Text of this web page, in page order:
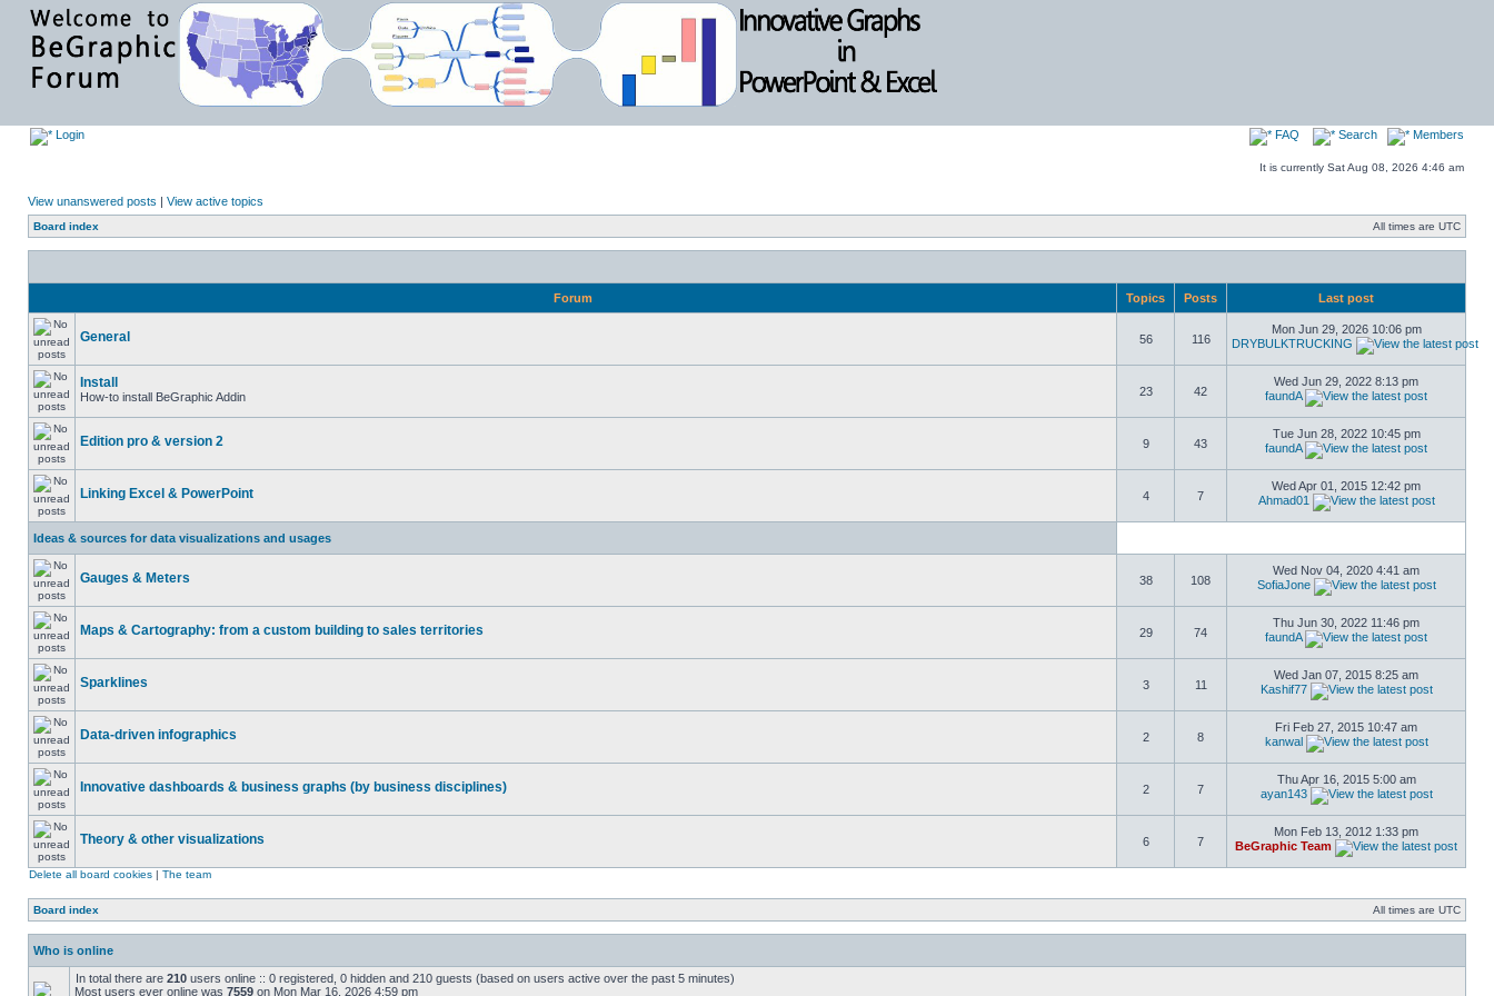
Login FAQ Search Members
It is currently Sat Aug 08, 2026 4:46 am
View unanswered posts | View active topics
Board index All times are UTC
Forum Topics Posts Last post
General 56 116
Mon Jun 29, 2026 10:06 pm
DRYBULKTRUCKING
Install
How-to install BeGraphic Addin 23 42
Wed Jun 29, 2022 8:13 pm
faundA
Edition pro & version 2 9 43
Tue Jun 28, 2022 10:45 pm
faundA
Linking Excel & PowerPoint 4 7
Wed Apr 01, 2015 12:42 pm
Ahmad01
Ideas & sources for data visualizations and usages
Gauges & Meters 38 108
Wed Nov 04, 2020 4:41 am
SofiaJone
Maps & Cartography: from a custom building to sales territories 29 74
Thu Jun 30, 2022 11:46 pm
faundA
Sparklines 3 11
Wed Jan 07, 2015 8:25 am
Kashif77
Data-driven infographics 2 8
Fri Feb 27, 2015 10:47 am
kanwal
Innovative dashboards & business graphs (by business disciplines) 2 7
Thu Apr 16, 2015 5:00 am
ayan143
Theory & other visualizations 6 7
Mon Feb 13, 2012 1:33 pm
BeGraphic Team
Delete all board cookies | The team
Board index All times are UTC
Who is online
In total there are 210 users online :: 0 registered, 0 hidden and 210 guests (based on users active over the past 5 minutes)
Most users ever online was 7559 on Mon Mar 16, 2026 4:59 pm